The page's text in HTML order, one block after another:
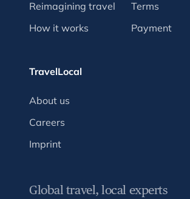
Reimagining travel
How it works
Terms
Payment
TravelLocal
About us
Careers
Imprint
Global travel, local experts